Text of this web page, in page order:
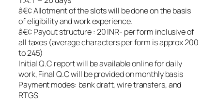
â€¢ Allotment of the slots will be done on the basis
of eligibility and work experience.
â€¢ Payout structure : 20 INR- per form inclusive of
all taxes (average characters per form is approx 200
to 245)
Initial Q.C report will be available online for daily
work, Final Q.C will be provided on monthly basis
Payment modes: bank draft, wire transfers, and
RTGS